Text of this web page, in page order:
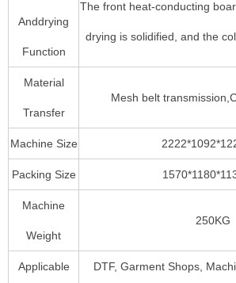
Anddrying
Function
The front heat-conducting
drying is solidified, and the
Material
Transfer
Mesh belt
Machine Size
Packing Size
Machine
Weight
250KG
Applicable DTF, Garment Shops,